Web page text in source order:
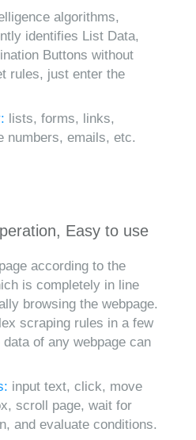
algorithms,
identifies List Data,
Buttons without
rules, just enter the
lists, forms, links,
numbers, emails, etc.
Easy to use
according to the
is completely in line
browsing the webpage.
scraping rules in a few
of any webpage can
input text, click, move
scroll page, wait for
and evaluate conditions.